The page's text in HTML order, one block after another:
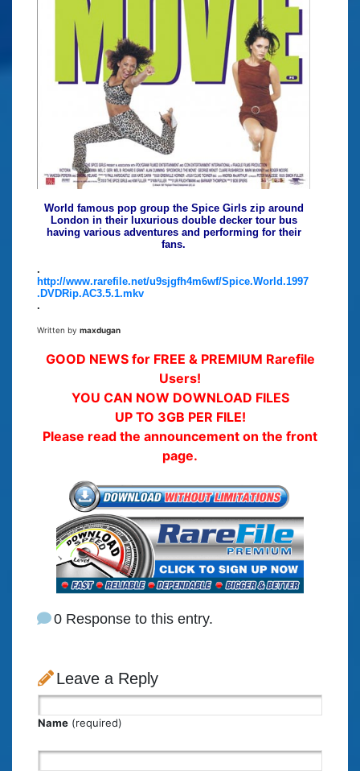
World famous pop group the Spice Girls zip around
London in their luxurious double decker tour bus
having various adventures and performing for their
fans.
.
http://www.rarefile.net/u9sjgfh4m6wf/Spice.World.1997
.DVDRip.AC3.5.1.mkv
.
Written by maxdugan
GOOD NEWS for FREE & PREMIUM Rarefile
Users!
YOU CAN NOW DOWNLOAD FILES
UP TO 3GB PER FILE!
Please read the announcement on the front
page.
0 Response to this entry.
Leave a Reply
Name (required)